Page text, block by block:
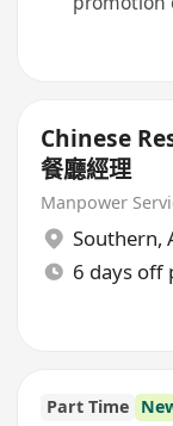
Chinese
餐廳經理
Manpower
Southern,
6 days off
Part Time